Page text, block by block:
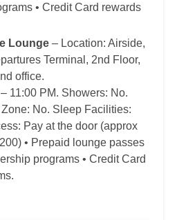
• Credit Card rewards
Lounge – Location: Airside,
Terminal, 2nd Floor,
office.
11:00 PM. Showers: No.
No. Sleep Facilities:
Pay at the door (approx
• Prepaid lounge passes
programs • Credit Card